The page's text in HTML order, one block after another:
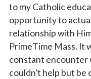
to my Catholic
opportunity to
relationship with
PrimeTime Mass. It
constant encounter
couldn’t help but be